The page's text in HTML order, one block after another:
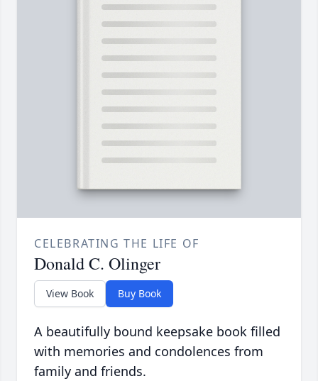
CELEBRATING THE LIFE OF
Donald C. Olinger
View Book Buy Book
A beautifully bound keepsake book filled
with memories and condolences from
family and friends.